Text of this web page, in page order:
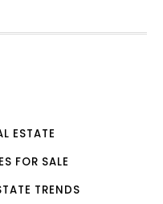
ESTATE
FOR SALE
TRENDS